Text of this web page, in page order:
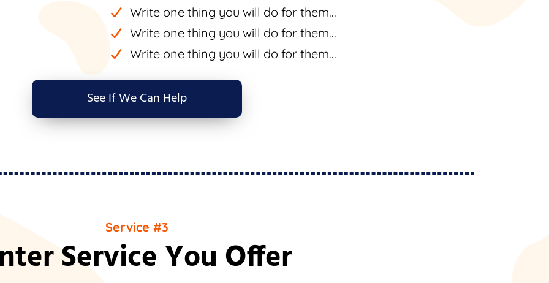
Write one thing you will do for them...
Write one thing you will do for them...
Write one thing you will do for them...
See If We Can Help
Service #3
Service You Offer